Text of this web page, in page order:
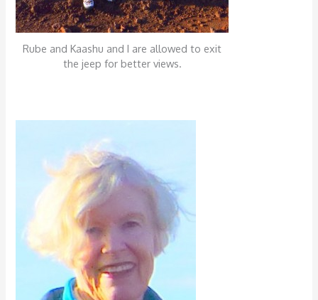
Rube and Kaashu and I are allowed to exit
the jeep for better views.